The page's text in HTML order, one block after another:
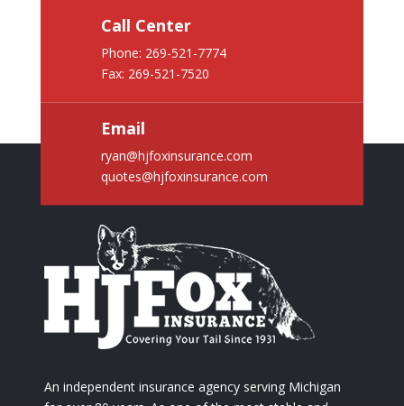
Call Center
Phone: 269-521-7774
Fax: 269-521-7520
Email
ryan@hjfoxinsurance.com
quotes@hjfoxinsurance.com
An independent insurance agency serving Michigan